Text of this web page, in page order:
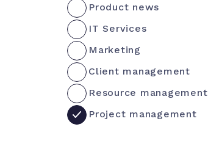
Product news
IT Services
Marketing
Client management
Resource management
Project management